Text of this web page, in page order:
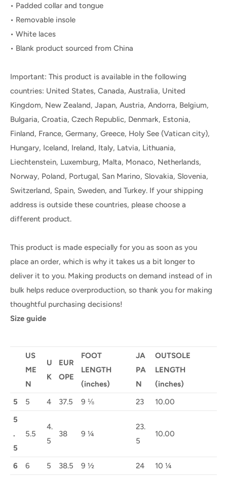
• Padded collar and tongue
• Removable insole
• White laces
• Blank product sourced from China
Important: This product is available in the following
countries: United States, Canada, Australia, United
Kingdom, New Zealand, Japan, Austria, Andorra, Belgium,
Bulgaria, Croatia, Czech Republic, Denmark, Estonia,
Finland, France, Germany, Greece, Holy See (Vatican city),
Hungary, Iceland, Ireland, Italy, Latvia, Lithuania,
Liechtenstein, Luxemburg, Malta, Monaco, Netherlands,
Norway, Poland, Portugal, San Marino, Slovakia, Slovenia,
Switzerland, Spain, Sweden, and Turkey. If your shipping
address is outside these countries, please choose a
different product.
This product is made especially for you as soon as you
place an order, which is why it takes us a bit longer to
deliver it to you. Making products on demand instead of in
bulk helps reduce overproduction, so thank you for making
thoughtful purchasing decisions!
Size guide
US
ME
N
U
K
EUR
OPE
FOOT
LENGTH
(inches)
JA
PA
N
OUTSOLE
LENGTH
(inches)
5
5 4 37.5 9 ⅛ 23
10.00
5
.
5
5.5
4.
5
38 9 ¼
23.
5
10.00
6 6 5 38.5 9 ½ 24
10 ¼